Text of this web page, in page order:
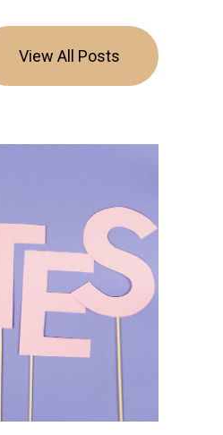
View All Posts